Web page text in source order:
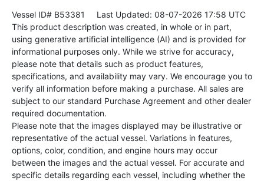
Vessel ID# B53381
Last Updated: 08-07-2026 17:58 UTC
This product description was created, in whole or in part,
using generative artificial intelligence (AI) and is provided for
informational purposes only. While we strive for accuracy,
please note that details such as product features,
specifications, and availability may vary. We encourage you to
verify all information before making a purchase. All sales are
subject to our standard Purchase Agreement and other dealer
required documentation.
Please note that the images displayed may be illustrative or
representative of the actual vessel. Variations in features,
options, color, condition, and engine hours may occur
between the images and the actual vessel. For accurate and
specific details regarding each vessel, including whether the